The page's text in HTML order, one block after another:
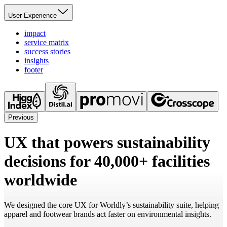
User Experience
impact
service matrix
success stories
insights
footer
Previous
UX that powers sustainability
decisions for 40,000+ facilities
worldwide
We designed the core UX for Worldly’s sustainability suite, helping
apparel and footwear brands act faster on environmental insights.